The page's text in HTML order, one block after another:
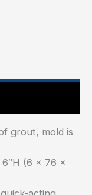
grout, mold is
6″H (6 x 76 x